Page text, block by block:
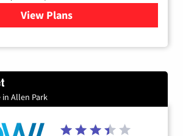
View Plans
for Verizon
in Allen Park